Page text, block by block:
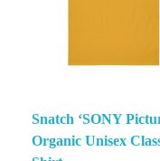
Snatch ‘SONY
Organic Unisex